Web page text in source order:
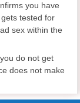
you have
tested for
sex within the
do not get
does not make